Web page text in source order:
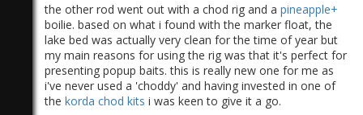
the other rod went out with a chod rig and a pineapple+
boilie. based on what i found with the marker float, the
lake bed was actually very clean for the time of year but
my main reasons for using the rig was that it's perfect for
presenting popup baits. this is really new one for me as
i've never used a 'choddy' and having invested in one of
the korda chod kits i was keen to give it a go.